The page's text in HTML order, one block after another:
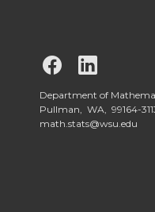
G
o
o
Department of
Pullman, WA, 99164-
math.stats@wsu.edu